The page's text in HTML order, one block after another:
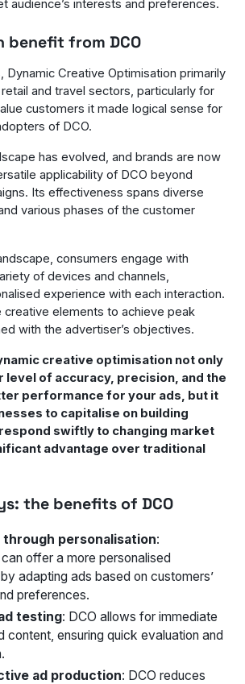
audience’s interests and preferences.
benefit from DCO
Dynamic Creative Optimisation primarily
and travel sectors, particularly for
customers it made logical sense for
of DCO.
has evolved, and brands are now
applicability of DCO beyond
Its effectiveness spans diverse
various phases of the customer
consumers engage with
of devices and channels,
experience with each interaction.
creative elements to achieve peak
with the advertiser’s objectives.
creative optimisation not only
level of accuracy, precision, and the
performance for your ads, but it
to capitalise on building
swiftly to changing market
advantage over traditional
the benefits of DCO
through personalisation:
offer a more personalised
adapting ads based on customers’
preferences.
testing: DCO allows for immediate
content, ensuring quick evaluation and
ad production: DCO reduces